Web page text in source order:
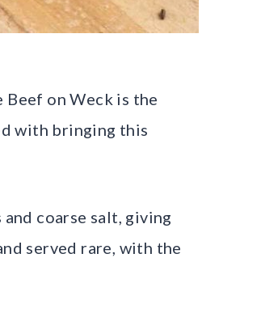
on Weck is the
with bringing this
coarse salt, giving
served rare, with the